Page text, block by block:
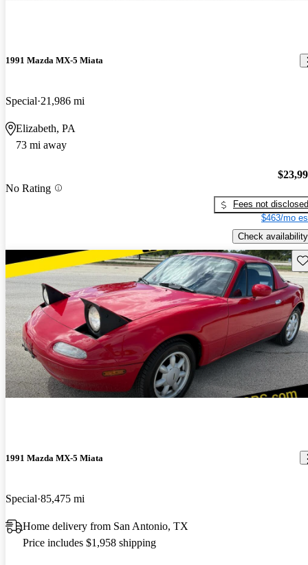
1991 Mazda MX-5 Miata
Special 21,986 mi
Elizabeth, PA
73 mi away
No Rating
Fees not disclosed
$463/mo
Check availability
1991 Mazda MX-5 Miata
Special 85,475 mi
Home delivery from San Antonio, TX
Price includes $1,958 shipping